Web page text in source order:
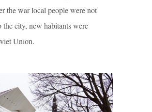
the war local people were not
city, new habitants were
Union.